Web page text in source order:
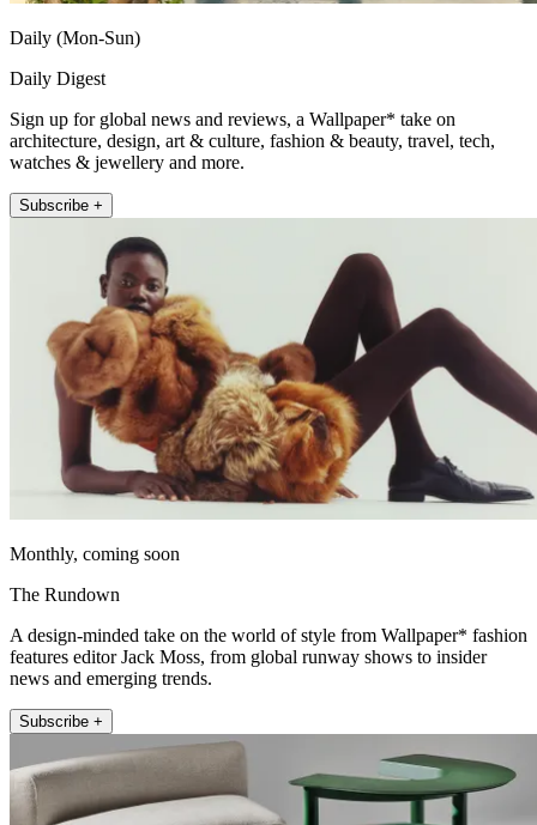
Daily (Mon-Sun)
Daily Digest
Sign up for global news and reviews, a Wallpaper* take on
architecture, design, art & culture, fashion & beauty, travel, tech,
watches & jewellery and more.
Subscribe +
Monthly, coming soon
The Rundown
A design-minded take on the world of style from Wallpaper* fashion
features editor Jack Moss, from global runway shows to insider
news and emerging trends.
Subscribe +